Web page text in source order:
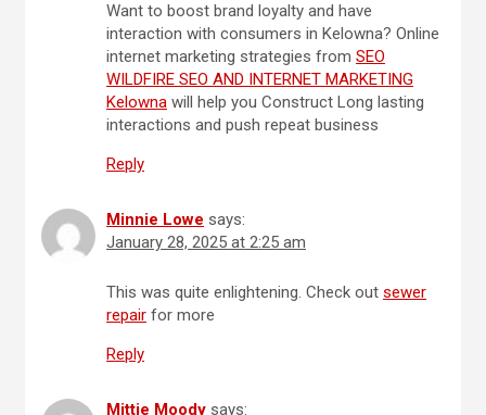
Want to boost brand loyalty and have
interaction with consumers in Kelowna? Online
internet marketing strategies from SEO
WILDFIRE SEO AND INTERNET MARKETING
Kelowna will help you Construct Long lasting
interactions and push repeat business
Reply
Minnie Lowe says:
January 28, 2025 at 2:25 am
This was quite enlightening. Check out sewer
repair for more
Reply
Mittie Moody says: